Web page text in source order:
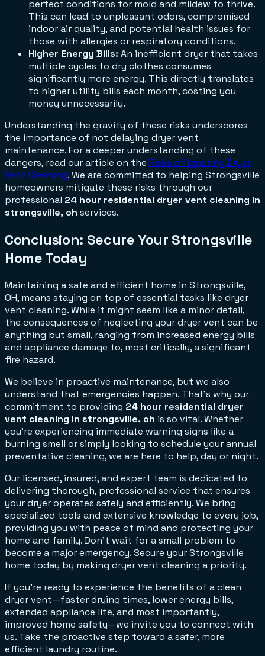
perfect conditions for mold and mildew to thrive.
This can lead to unpleasant odors, compromised
indoor air quality, and potential health issues for
those with allergies or respiratory conditions.
Higher Energy Bills: An inefficient dryer that takes
multiple cycles to dry clothes consumes
significantly more energy. This directly translates
to higher utility bills each month, costing you
money unnecessarily.
Understanding the gravity of these risks underscores
the importance of not delaying dryer vent
maintenance. For a deeper understanding of these
dangers, read our article on the Risks of Ignoring Dryer
Vent Cleaning. We are committed to helping Strongsville
homeowners mitigate these risks through our
professional 24 hour residential dryer vent cleaning in
strongsville, oh services.
Conclusion: Secure Your Strongsville
Home Today
Maintaining a safe and efficient home in Strongsville,
OH, means staying on top of essential tasks like dryer
vent cleaning. While it might seem like a minor detail,
the consequences of neglecting your dryer vent can be
anything but small, ranging from increased energy bills
and appliance damage to, most critically, a significant
fire hazard.
We believe in proactive maintenance, but we also
understand that emergencies happen. That's why our
commitment to providing 24 hour residential dryer
vent cleaning in strongsville, oh is so vital. Whether
you're experiencing immediate warning signs like a
burning smell or simply looking to schedule your annual
preventative cleaning, we are here to help, day or night.
Our licensed, insured, and expert team is dedicated to
delivering thorough, professional service that ensures
your dryer operates safely and efficiently. We bring
specialized tools and extensive knowledge to every job,
providing you with peace of mind and protecting your
home and family. Don't wait for a small problem to
become a major emergency. Secure your Strongsville
home today by making dryer vent cleaning a priority.
If you're ready to experience the benefits of a clean
dryer vent—faster drying times, lower energy bills,
extended appliance life, and most importantly,
improved home safety—we invite you to connect with
us. Take the proactive step toward a safer, more
efficient laundry routine.